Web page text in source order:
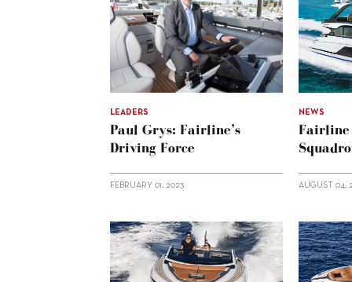
LEADERS
Paul Grys: Fairline’s
Driving Force
FEBRUARY 01, 2023
NEWS
Fairline
AUGUST 04,